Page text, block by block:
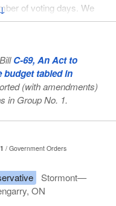
of voting days. We
next election, but in 2029,
can mark their ballots,
only thing
we supported 32
election date. It is not
that there are things
having elections on that
to what the Bloc had to
to Quebec's
MP advocates?
C-69, An Act to
tabled in
(with amendments)
in Group No. 1.
Government Orders
Stormont—
ON